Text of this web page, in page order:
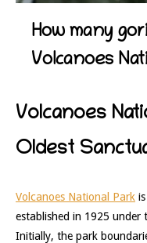
How many
Volcanoes
Volcanoes
Oldest
Volcanoes National Park
established in 1925
Initially, the park